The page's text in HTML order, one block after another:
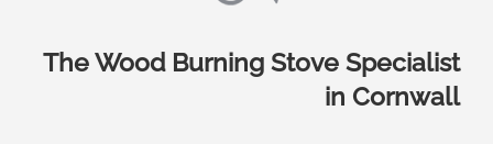
The Wood Burning Stove Specialist
in Cornwall